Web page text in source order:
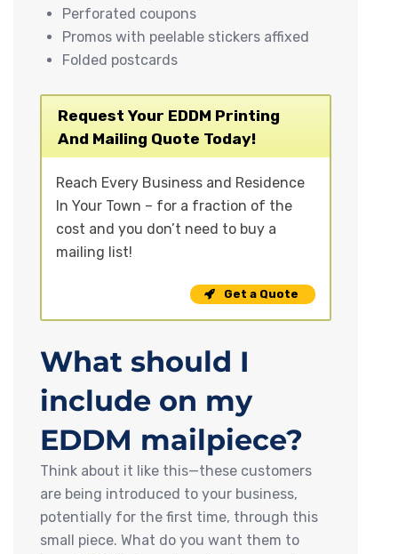
Perforated coupons
Promos with peelable stickers affixed
Folded postcards
Request Your EDDM Printing
And Mailing Quote Today!
Reach Every Business and Residence
In Your Town – for a fraction of the
cost and you don’t need to buy a
mailing list!
Get a Quote
What should I
include on my
EDDM mailpiece?
Think about it like this—these customers
are being introduced to your business,
potentially for the first time, through this
small piece. What do you want them to